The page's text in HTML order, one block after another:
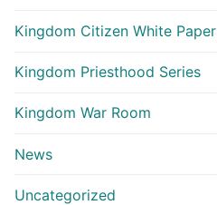
Kingdom Citizen White Paper
Kingdom Priesthood Series
Kingdom War Room
News
Uncategorized